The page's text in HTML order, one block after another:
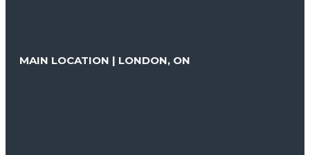
MAIN LOCATION | LONDON, ON